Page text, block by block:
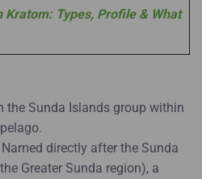
Kratom: Types, Profile & What
the Sunda Islands group within
Named directly after the Sunda
Greater Sunda region), a